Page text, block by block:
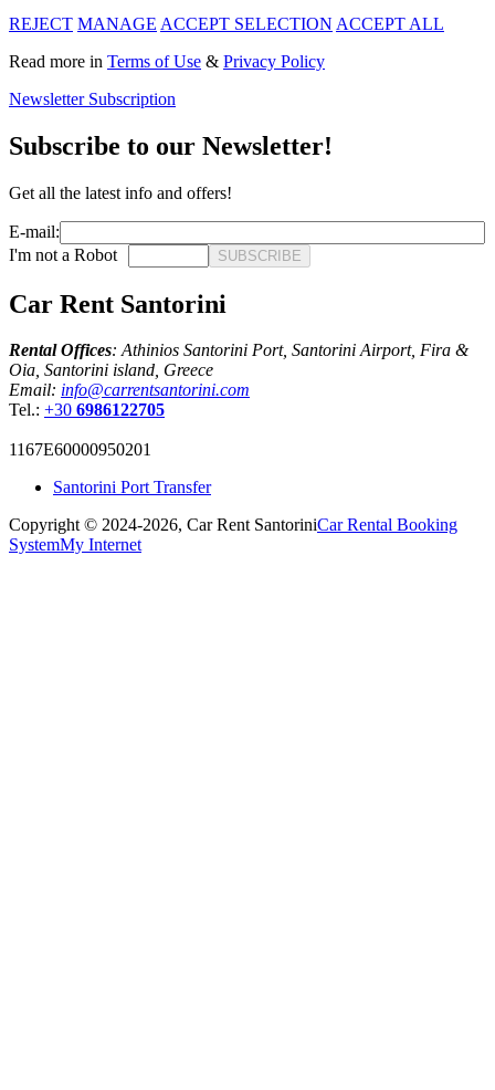
REJECT MANAGE ACCEPT SELECTION ACCEPT ALL
Read more in Terms of Use & Privacy Policy
Newsletter Subscription
Subscribe to our Newsletter!
Get all the latest info and offers!
E-mail:
I'm not a Robot
SUBSCRIBE
Car Rent Santorini
Rental Offices: Athinios Santorini Port, Santorini Airport, Fira &
Oia, Santorini island, Greece
Email: info@carrentsantorini.com
Tel.: +30 6986122705
1167Ε60000950201
Santorini Port Transfer
Copyright © 2024-2026, Car Rent SantoriniCar Rental Booking
SystemMy Internet